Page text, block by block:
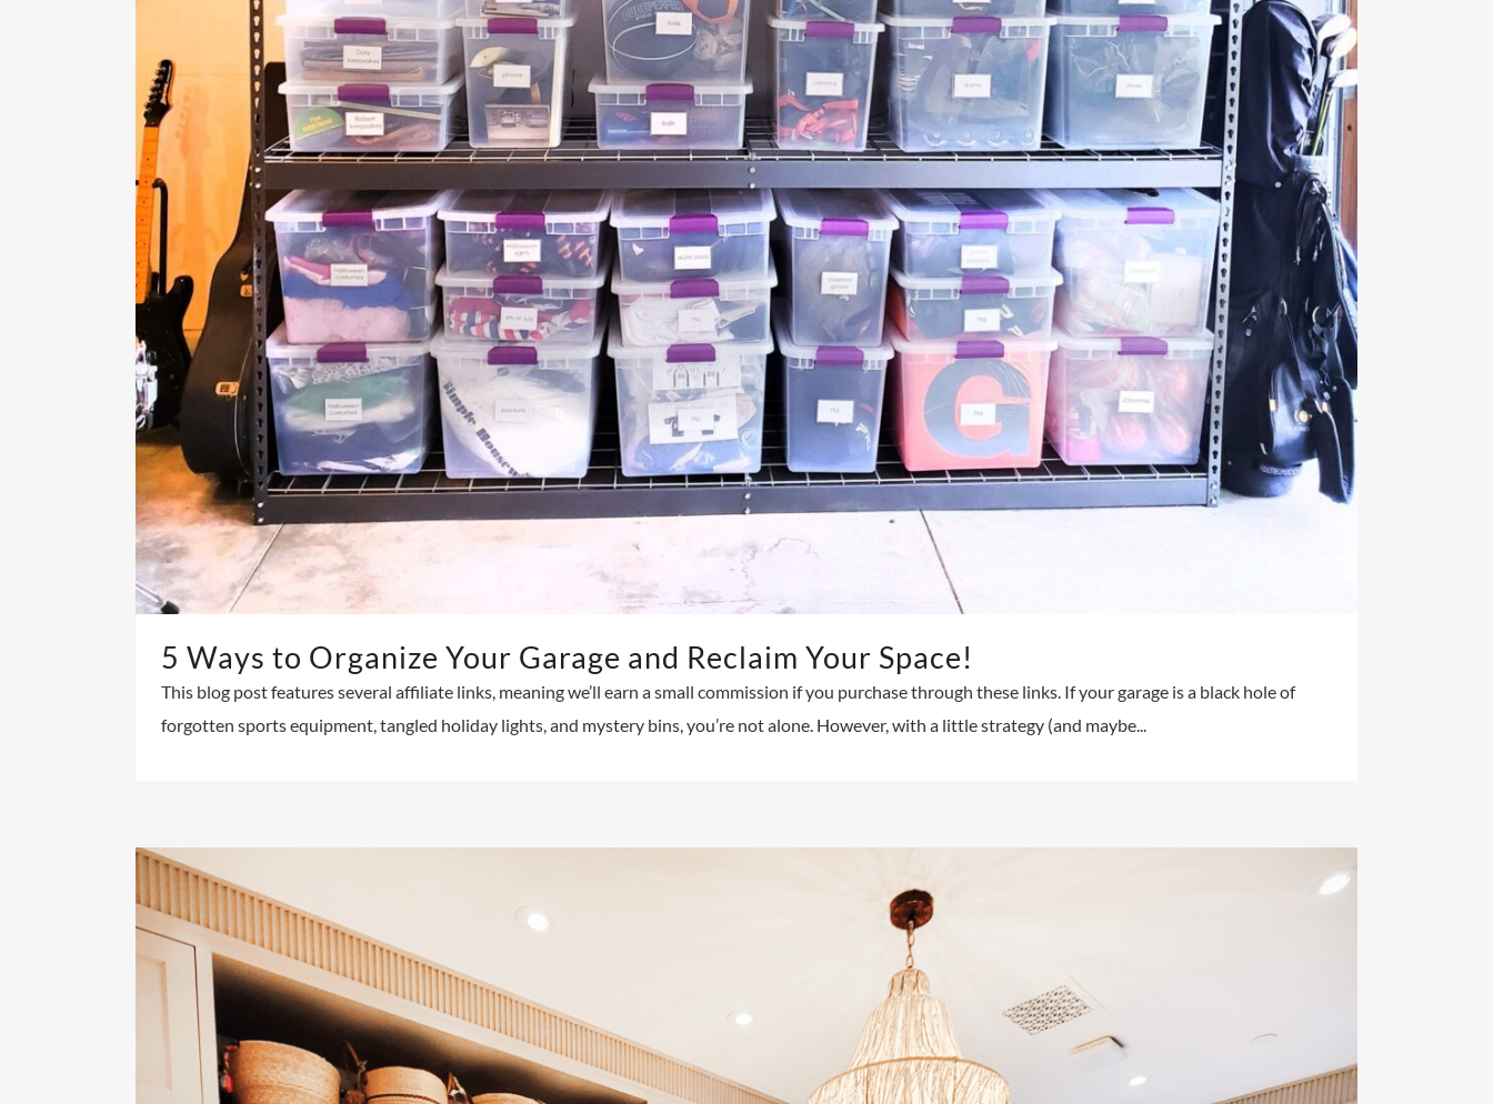
5 Ways to Organize Your Garage and Reclaim Your Space!
This blog post features several affiliate links, meaning we’ll earn a small commission if you purchase through these links. If your garage is a black hole of
forgotten sports equipment, tangled holiday lights, and mystery bins, you’re not alone. However, with a little strategy (and maybe...